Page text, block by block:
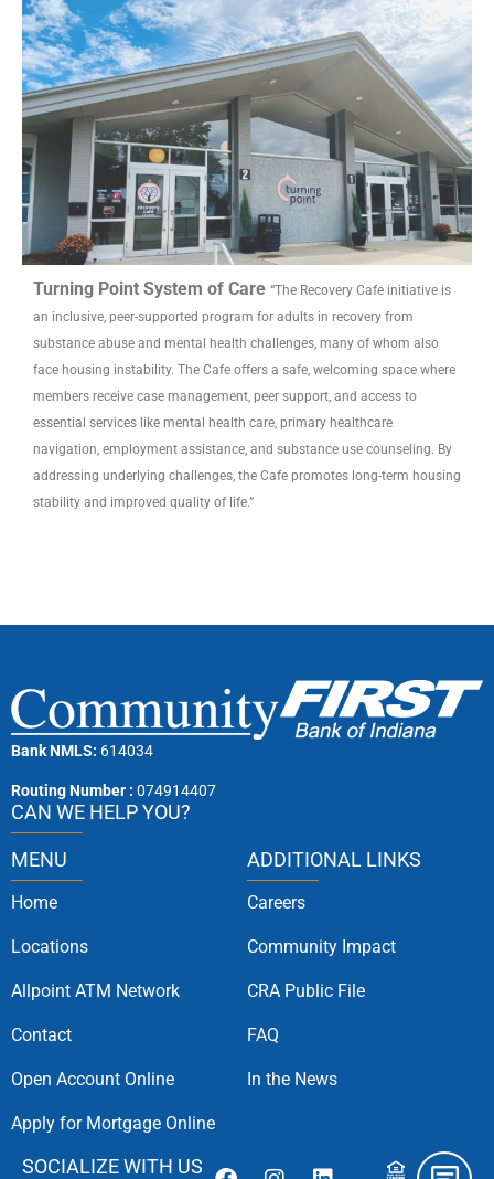
Turning Point System of Care “The Recovery Cafe initiative is
an inclusive, peer-supported program for adults in recovery from
substance abuse and mental health challenges, many of whom also
face housing instability. The Cafe offers a safe, welcoming space where
members receive case management, peer support, and access to
essential services like mental health care, primary healthcare
navigation, employment assistance, and substance use counseling. By
addressing underlying challenges, the Cafe promotes long-term housing
stability and improved quality of life.”
Bank NMLS: 614034
Routing Number : 074914407
CAN WE HELP YOU?
MENU
Home
Locations
Allpoint ATM Network
Contact
Open Account Online
Apply for Mortgage Online
ADDITIONAL LINKS
Careers
Community Impact
CRA Public File
FAQ
In the News
SOCIALIZE WITH US